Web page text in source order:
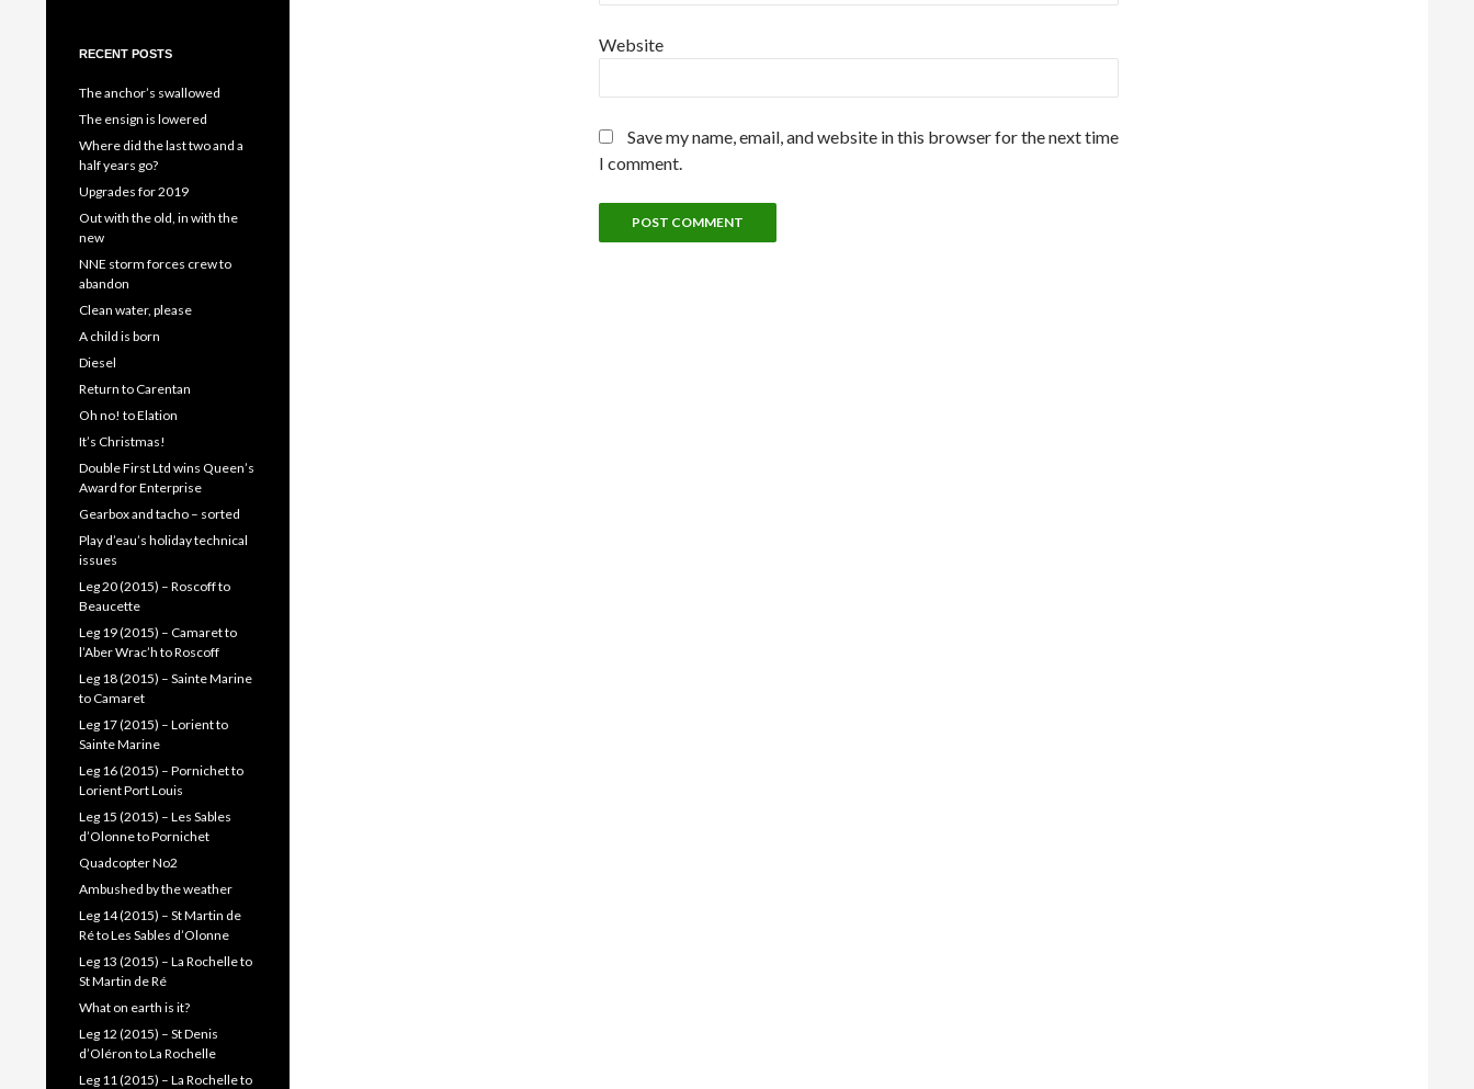
Website
Save my name, email, and website in this browser for the next time
I comment.
RECENT POSTS
The anchor’s swallowed
The ensign is lowered
Where did the last two and a
half years go?
Upgrades for 2019
Out with the old, in with the
new
NNE storm forces crew to
abandon
Clean water, please
A child is born
Diesel
Return to Carentan
Oh no! to Elation
It’s Christmas!
Double First Ltd wins Queen’s
Award for Enterprise
Gearbox and tacho – sorted
Play d’eau’s holiday technical
issues
Leg 20 (2015) – Roscoff to
Beaucette
Leg 19 (2015) – Camaret to
l’Aber Wrac’h to Roscoff
Leg 18 (2015) – Sainte Marine
to Camaret
Leg 17 (2015) – Lorient to
Sainte Marine
Leg 16 (2015) – Pornichet to
Lorient Port Louis
Leg 15 (2015) – Les Sables
d’Olonne to Pornichet
Quadcopter No2
Ambushed by the weather
Leg 14 (2015) – St Martin de
Ré to Les Sables d’Olonne
Leg 13 (2015) – La Rochelle to
St Martin de Ré
What on earth is it?
Leg 12 (2015) – St Denis
d’Oléron to La Rochelle
Leg 11 (2015) – La Rochelle to